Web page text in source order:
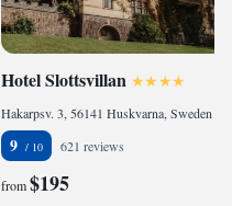
Hotel Slottsvillan
Hakarpsv. 3, 56141 Huskvarna, Sweden
9 621 reviews
from$195